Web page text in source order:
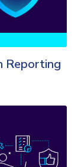
Reporting